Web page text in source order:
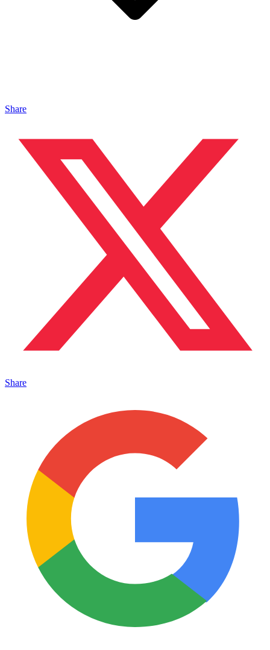
Share
Share